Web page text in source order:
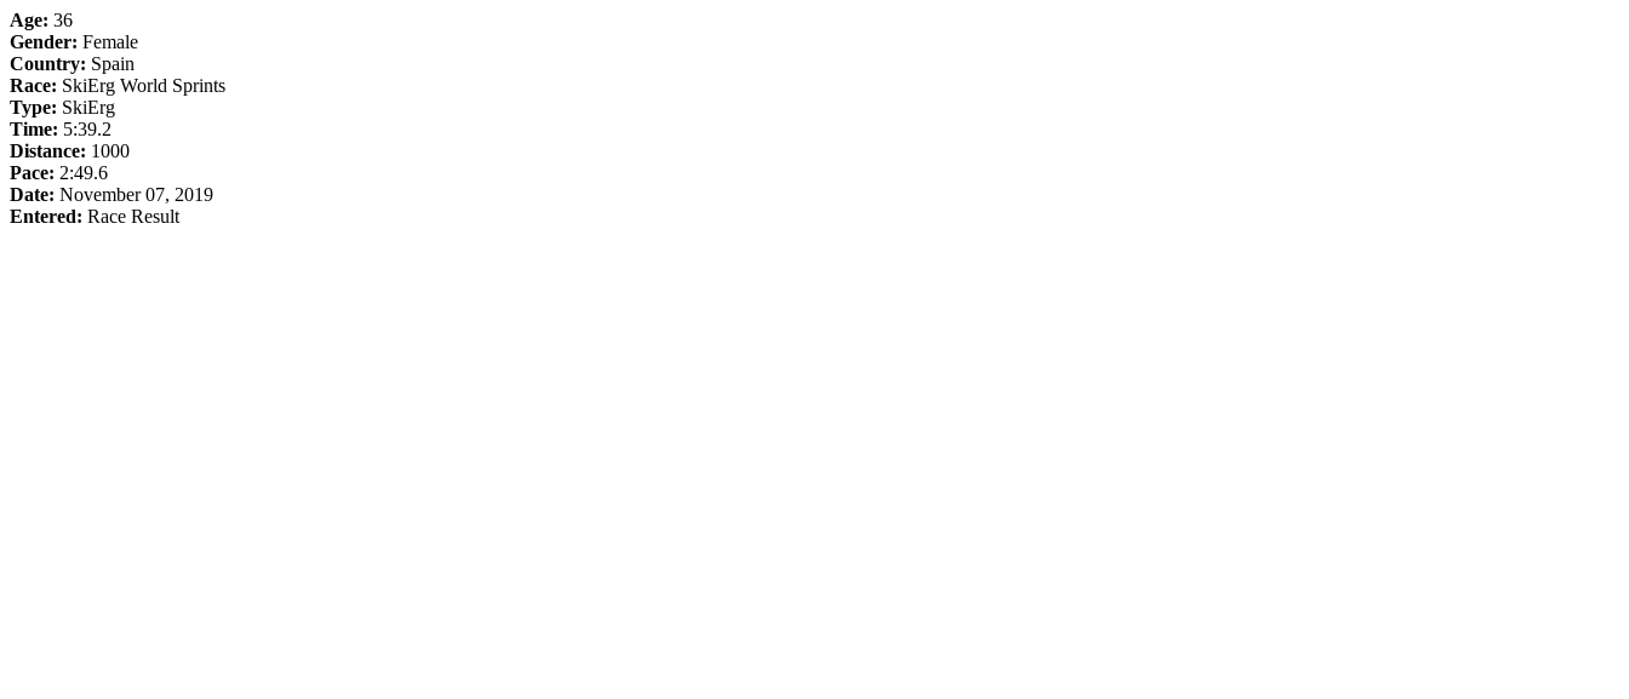
Age: 36
Gender: Female
Country: Spain
Race: SkiErg World Sprints
Type: SkiErg
Time: 5:39.2
Distance: 1000
Pace: 2:49.6
Date: November 07, 2019
Entered: Race Result